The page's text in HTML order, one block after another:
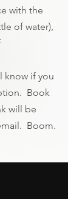
with the
of water),
know if you
Book
will be
Boom.